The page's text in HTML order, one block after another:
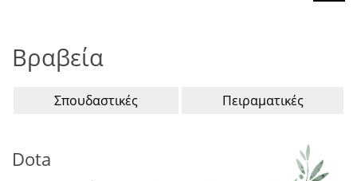
Βραβεία
Σπουδαστικές Πειραματικές
Dota